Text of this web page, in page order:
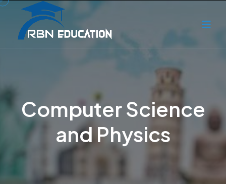
Computer Science
and Physics